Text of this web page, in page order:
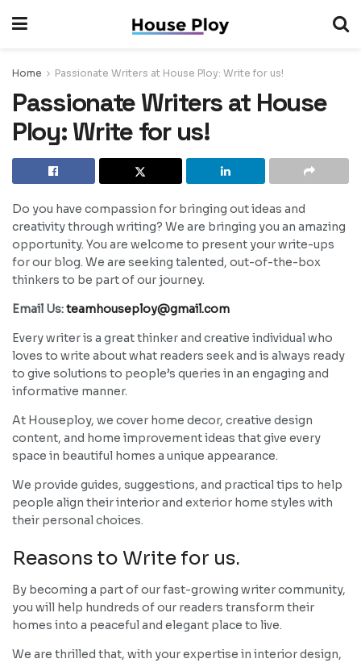
Home Passionate Writers at House Ploy: Write for us!
Passionate Writers at House
Ploy: Write for us!
Do you have compassion for bringing out ideas and
creativity through writing? We are bringing you an amazing
opportunity. You are welcome to present your write-ups
for our blog. We are seeking talented, out-of-the-box
thinkers to be part of our journey.
Email Us:teamhouseploy@gmail.com
Every writer is a great thinker and creative individual who
loves to write about what readers seek and is always ready
to give solutions to people’s queries in an engaging and
informative manner.
At Houseploy, we cover home decor, creative design
content, and home improvement ideas that give every
space in beautiful homes a unique appearance.
We provide guides, suggestions, and practical tips to help
people align their interior and exterior home styles with
their personal choices.
Reasons to Write for us.
By becoming a part of our fast-growing writer community,
you will help hundreds of our readers transform their
homes into a peaceful and elegant place to live.
We are thrilled that, with your expertise in interior design,